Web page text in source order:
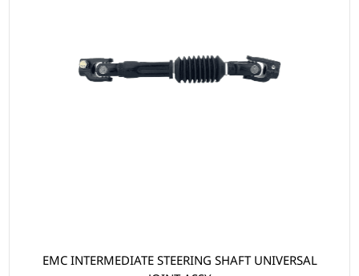
EMC INTERMEDIATE STEERING SHAFT UNIVERSAL